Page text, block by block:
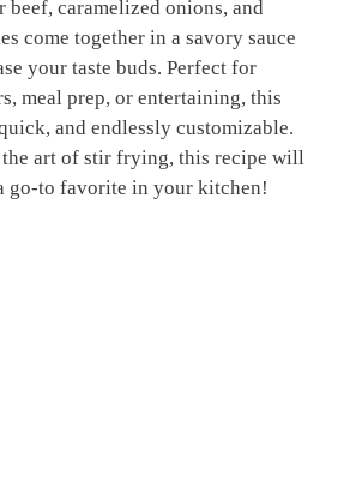
beef, caramelized onions, and
come together in a savory sauce
your taste buds. Perfect for
meal prep, or entertaining, this
and endlessly customizable.
the art of stir frying, this recipe will
go-to favorite in your kitchen!